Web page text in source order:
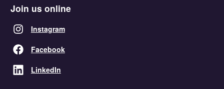
Join us online
Instagram
Facebook
LinkedIn